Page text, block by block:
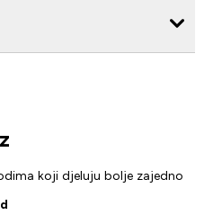
koji djeluju bolje zajedno